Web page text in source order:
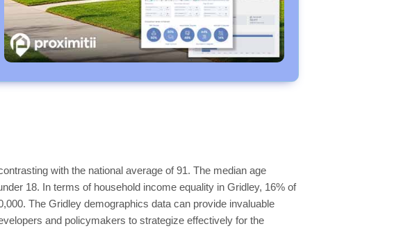
with the national average of 91. The median age
18. In terms of household income equality in Gridley, 16% of
The Gridley demographics data can provide invaluable
and policymakers to strategize effectively for the